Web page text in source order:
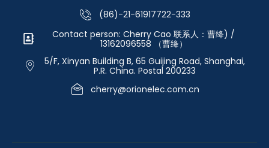
(86)-21-61917722-333
Contact person: Cherry Cao 联系人：曹绛) /
13162096558 （曹绛）
5/F, Xinyan Building B, 65 Guijing Road, Shanghai,
P.R. China. Postal 200233
cherry@orionelec.com.cn